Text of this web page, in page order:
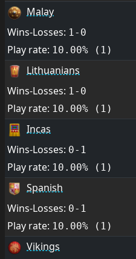
Malay
Wins-Losses: 1-0
Play rate: 10.00% (1)
Lithuanians
Wins-Losses: 1-0
Play rate: 10.00% (1)
Incas
Wins-Losses: 0-1
Play rate: 10.00% (1)
Spanish
Wins-Losses: 0-1
Play rate: 10.00% (1)
Vikings